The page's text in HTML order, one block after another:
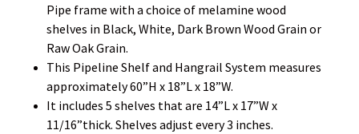
Pipe frame with a choice of melamine wood
shelves in Black, White, Dark Brown Wood Grain or
Raw Oak Grain.
This Pipeline Shelf and Hangrail System measures
approximately 60”H x 18”L x 18”W.
It includes 5 shelves that are 14”L x 17”W x
11/16”thick. Shelves adjust every 3 inches.